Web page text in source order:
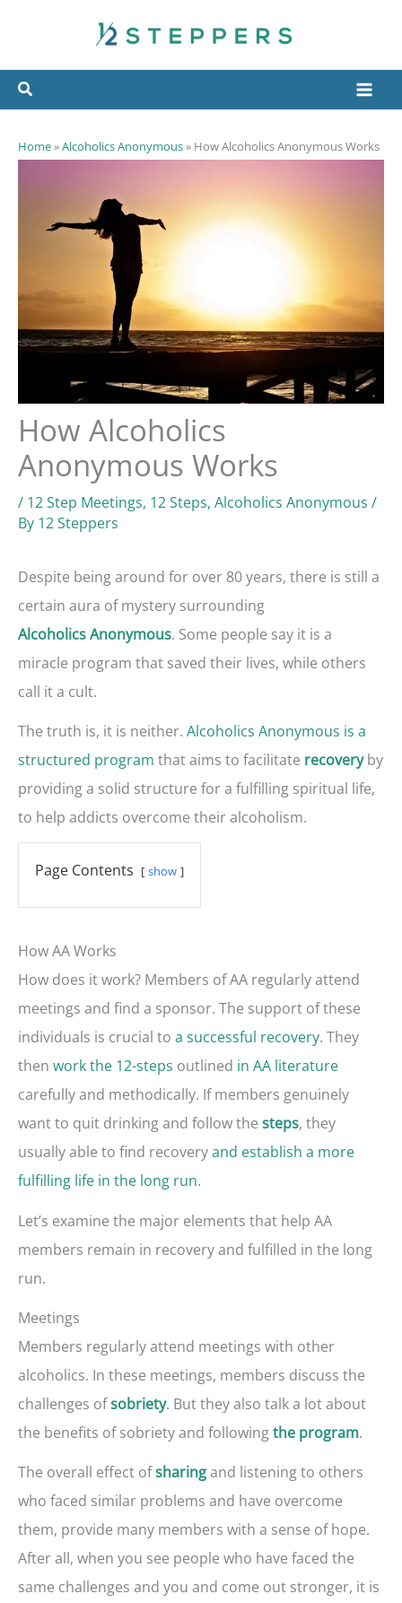
content
Home»Alcoholics Anonymous» How Alcoholics Anonymous Works
How Alcoholics
Anonymous Works
/ 12 Step Meetings, 12 Steps, Alcoholics Anonymous /
By 12 Steppers
Despite being around for over 80 years, there is still a
certain aura of mystery surrounding
Alcoholics Anonymous. Some people say it is a
miracle program that saved their lives, while others
call it a cult.
The truth is, it is neither. Alcoholics Anonymous is a
structured program that aims to facilitate recoveryby
providing a solid structure for a fulfilling spiritual life,
to help addicts overcome their alcoholism.
Page Contents show
How AA Works
How does it work? Members of AA regularly attend
meetings and find a sponsor. The support of these
individuals is crucial to a successful recovery. They
then work the 12-steps outlined in AA literature
carefully and methodically. If members genuinely
want to quit drinking and follow the steps, they
usually able to find recoveryand establish a more
fulfilling life in the long run.
Let’s examine the major elements that help AA
members remain in recovery and fulfilled in the long
run.
Meetings
Members regularly attend meetings with other
alcoholics. In these meetings, members discuss the
challenges ofsobriety. But they also talk a lot about
the benefits of sobriety and followingthe program.
The overall effect ofsharingand listening to others
who faced similar problems and have overcome
them, provide many members with a sense of hope.
After all, when you see people who have faced the
same challenges and you and come out stronger, it is